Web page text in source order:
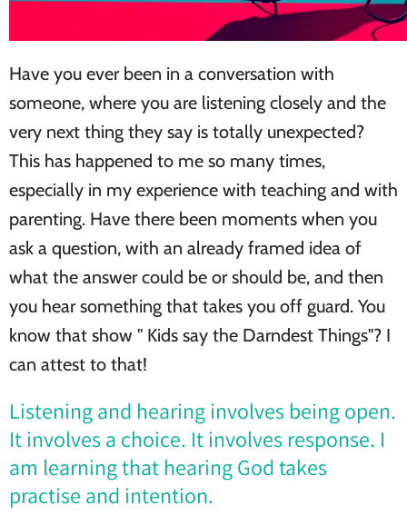
Have you ever been in a conversation with
someone, where you are listening closely and the
very next thing they say is totally unexpected?
This has happened to me so many times,
especially in my experience with teaching and with
parenting. Have there been moments when you
ask a question, with an already framed idea of
what the answer could be or should be, and then
you hear something that takes you off guard. You
know that show " Kids say the Darndest Things"? I
can attest to that!
Listening and hearing involves being open.
It involves a choice. It involves response. I
am learning that hearing God takes
practise and intention.